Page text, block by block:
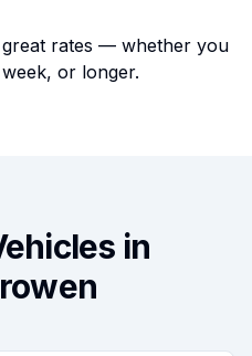
rates — whether you
or longer.
in